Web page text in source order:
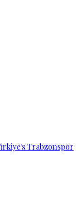
Trabzonspor